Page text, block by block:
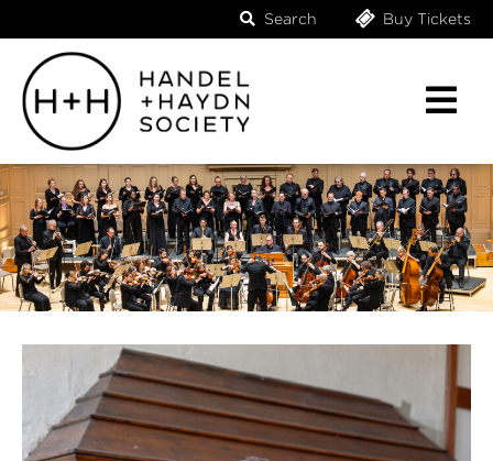
Search Buy Tickets